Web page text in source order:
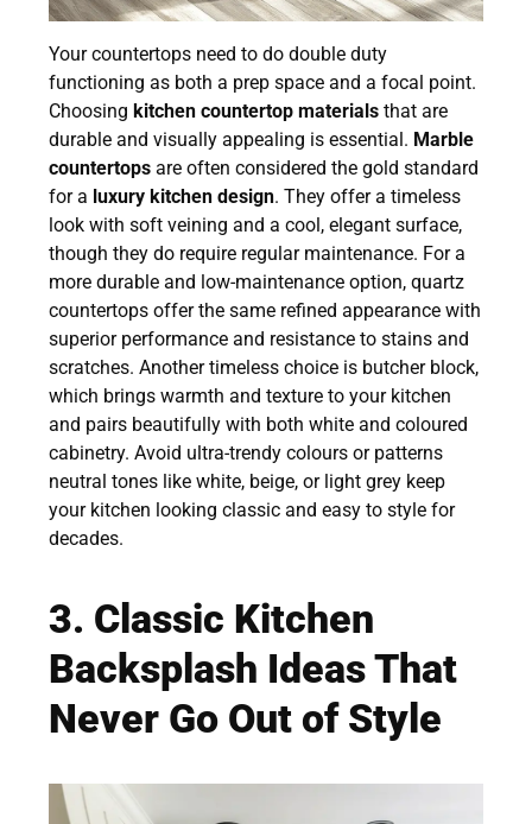
Your countertops need to do double duty
functioning as both a prep space and a focal point.
Choosing kitchen countertop materialsthat are
durable and visually appealing is essential. Marble
countertopsare often considered the gold standard
for a luxury kitchen design. They offer a timeless
look with soft veining and a cool, elegant surface,
though they do require regular maintenance. For a
more durable and low-maintenance option, quartz
countertops offer the same refined appearance with
superior performance and resistance to stains and
scratches. Another timeless choice is butcher block,
which brings warmth and texture to your kitchen
and pairs beautifully with both white and coloured
cabinetry. Avoid ultra-trendy colours or patterns
neutral tones like white, beige, or light grey keep
your kitchen looking classic and easy to style for
decades.
3. Classic Kitchen
Backsplash Ideas That
Never Go Out of Style